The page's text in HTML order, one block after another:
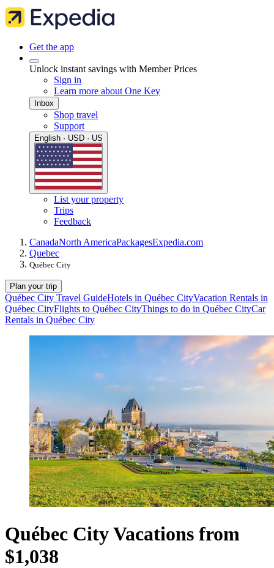
Get the app
Unlock instant savings with Member Prices
Sign in
Learn more about One Key
Inbox
Shop travel
Support
English · USD · US
List your property
Trips
Feedback
CanadaNorth AmericaPackagesExpedia.com
Quebec
Québec City
Plan your trip
Québec City Travel GuideHotels in Québec CityVacation Rentals in
Québec CityFlights to Québec CityThings to do in Québec CityCar
Rentals in Québec City
Québec City Vacations from
$1,038